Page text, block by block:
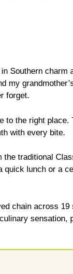
Southern charm
my
forget.
to the right place.
with every bite.
the traditional
quick lunch or a
chain across 19
sensation,